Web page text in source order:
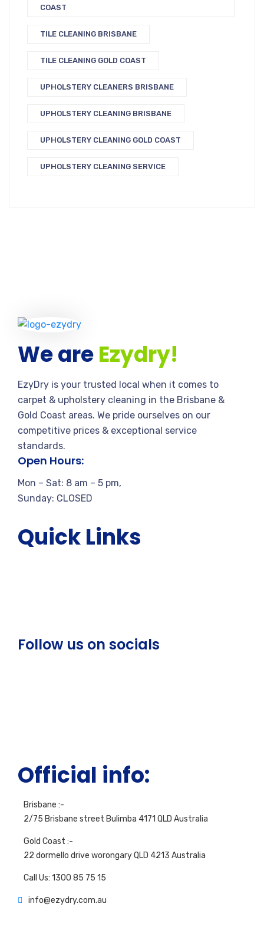
COAST
TILE CLEANING BRISBANE
TILE CLEANING GOLD COAST
UPHOLSTERY CLEANERS BRISBANE
UPHOLSTERY CLEANING BRISBANE
UPHOLSTERY CLEANING GOLD COAST
UPHOLSTERY CLEANING SERVICE
We areEzydry!
EzyDry is your trusted local when it comes to
carpet & upholstery cleaning in the Brisbane &
Gold Coast areas. We pride ourselves on our
competitive prices & exceptional service
standards.
Open Hours:
Mon – Sat: 8 am – 5 pm,
Sunday: CLOSED
Quick Links
Follow us on socials
Official info:
Brisbane :-
2/75 Brisbane street Bulimba 4171 QLD Australia
Gold Coast :-
22 dormello drive worongary QLD 4213 Australia
Call Us: 1300 85 75 15
info@ezydry.com.au